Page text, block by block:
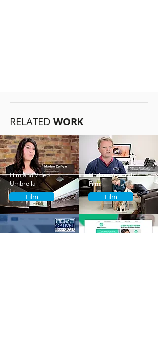
RELATED WORK
Film
Film and Video
Umbrella
Film
Optivet Referrals
Film